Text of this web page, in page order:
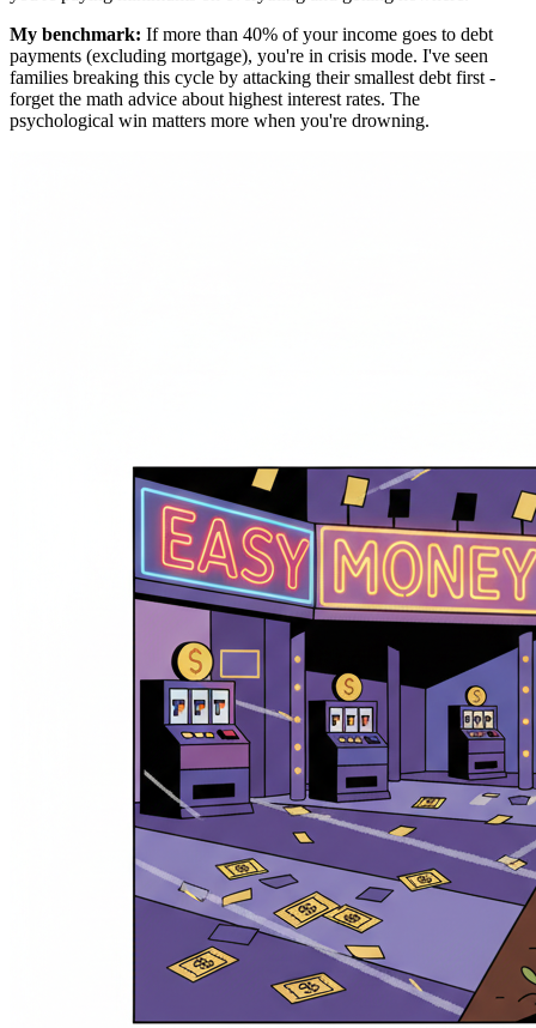
My benchmark: If more than 40% of your income goes to debt
payments (excluding mortgage), you're in crisis mode. I've seen
families breaking this cycle by attacking their smallest debt first -
forget the math advice about highest interest rates. The
psychological win matters more when you're drowning.